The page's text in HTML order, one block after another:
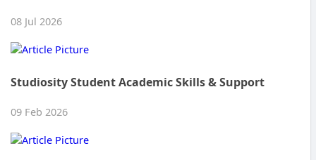
08 Jul 2026
Studiosity Student Academic Skills & Support
09 Feb 2026